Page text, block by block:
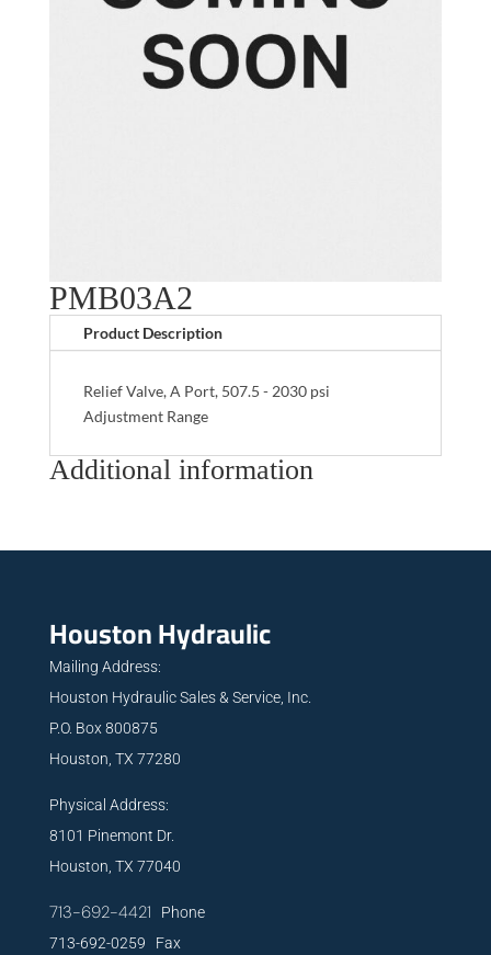
PMB03A2
Product Description
Relief Valve, A Port, 507.5 - 2030 psi
Adjustment Range
Additional information
Houston Hydraulic
Mailing Address:
Houston Hydraulic Sales & Service, Inc.
P.O. Box 800875
Houston, TX 77280
Physical Address:
8101 Pinemont Dr.
Houston, TX 77040
713-692-4421 Phone
713-692-0259 Fax